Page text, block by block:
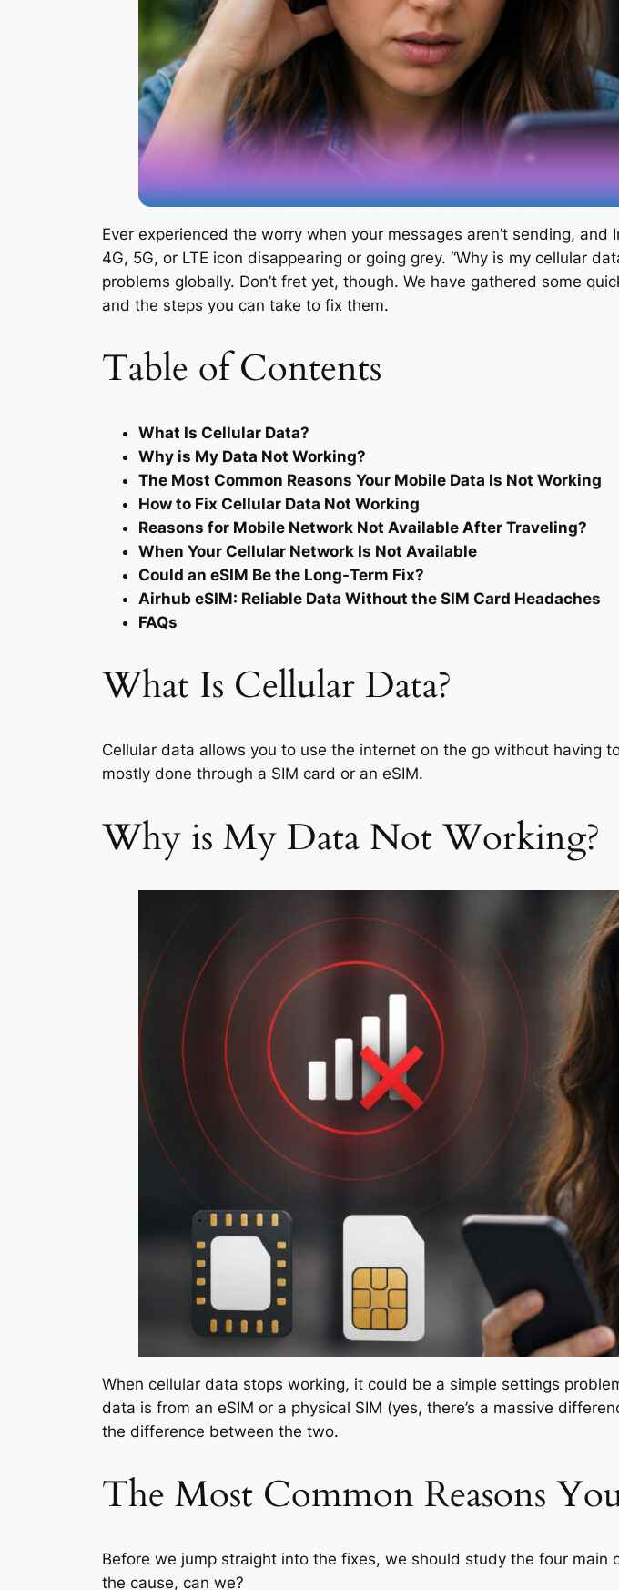
Ever experienced the worry when your messages aren’t sending,
4G, 5G, or LTE icon disappearing or going grey. “Why is my cellular
problems globally. Don’t fret yet, though. We have gathered some
and the steps you can take to fix them.
Table of Contents
What Is Cellular Data?
Why is My Data Not Working?
The Most Common Reasons Your Mobile Data Is Not Working
How to Fix Cellular Data Not Working
Reasons for Mobile Network Not Available After Traveling?
When Your Cellular Network Is Not Available
Could an eSIM Be the Long-Term Fix?
Airhub eSIM: Reliable Data Without the SIM Card Headaches
FAQs
What Is Cellular Data?
Cellular data allows you to use the internet on the go without having
mostly done through a SIM card or an eSIM.
Why is My Data Not Working?
When cellular data stops working, it could be a simple settings
data is from an eSIM or a physical SIM (yes, there’s a massive
the difference between the two.
The Most Common Reasons
Before we jump straight into the fixes, we should study the four main
the cause, can we?